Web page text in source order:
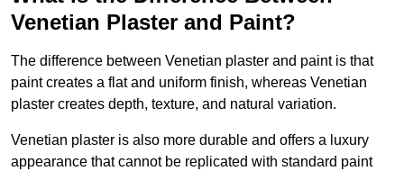
Venetian Plaster and Paint?
The difference between Venetian plaster and paint is that
paint creates a flat and uniform finish, whereas Venetian
plaster creates depth, texture, and natural variation.
Venetian plaster is also more durable and offers a luxury
appearance that cannot be replicated with standard paint